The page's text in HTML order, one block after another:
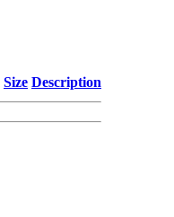
Size Description